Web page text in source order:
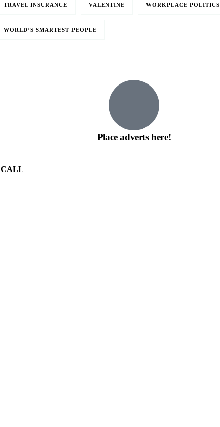
TRAVEL INSURANCE VALENTINE WORKPLACE POLITICS
WORLD’S SMARTEST PEOPLE
Paris, France
Place adverts here!
CALL